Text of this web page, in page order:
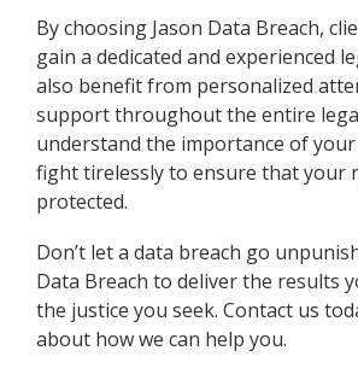
By choosing Jason Data Breach,
gain a dedicated and experienced
also benefit from personalized
support throughout the entire
understand the importance of
fight tirelessly to ensure that your
protected.
Don’t let a data breach go
Data Breach to deliver the results
the justice you seek. Contact us
about how we can help you.